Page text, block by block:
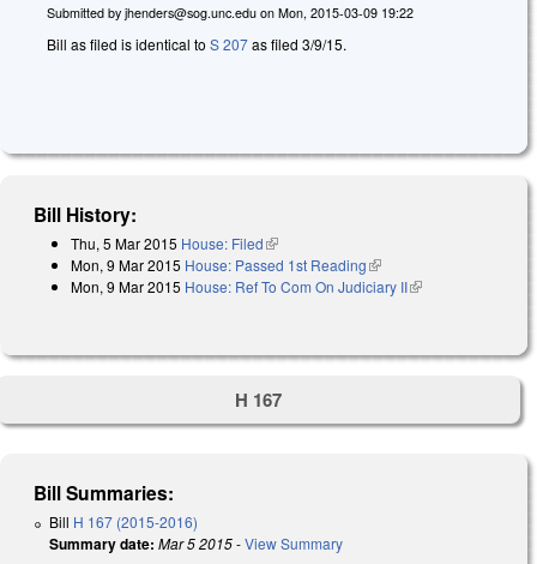
Submitted by jhenders@sog.unc.edu on Mon, 2015-03-09 19:22
Bill as filed is identical to S 207as filed 3/9/15.
Bill History:
Thu, 5 Mar 2015 House: Filed(link is external)
Mon, 9 Mar 2015 House: Passed 1st Reading(link is external)
Mon, 9 Mar 2015 House: Ref To Com On Judiciary II(link is external)
H 167
Bill Summaries:
Bill H 167 (2015-2016)
Summary date: Mar 5 2015-View Summary